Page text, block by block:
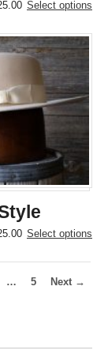
Price
$400.00
through
$725.00
Select options
This
has
multiple
variants.
options
may
chosen
the
product
Price
$290.00
through
Select options
This
has
multiple
… 5 Next →